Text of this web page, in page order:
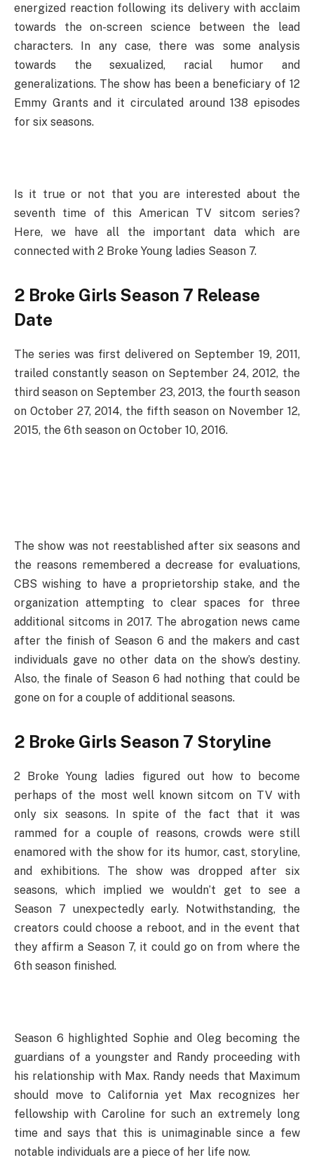
energized reaction following its delivery with acclaim
towards the on-screen science between the lead
characters. In any case, there was some analysis
towards the sexualized, racial humor and
generalizations. The show has been a beneficiary of 12
Emmy Grants and it circulated around 138 episodes
for six seasons.
Is it true or not that you are interested about the
seventh time of this American TV sitcom series?
Here, we have all the important data which are
connected with 2 Broke Young ladies Season 7.
2 Broke Girls Season 7 Release
Date
The series was first delivered on September 19, 2011,
trailed constantly season on September 24, 2012, the
third season on September 23, 2013, the fourth season
on October 27, 2014, the fifth season on November 12,
2015, the 6th season on October 10, 2016.
The show was not reestablished after six seasons and
the reasons remembered a decrease for evaluations,
CBS wishing to have a proprietorship stake, and the
organization attempting to clear spaces for three
additional sitcoms in 2017. The abrogation news came
after the finish of Season 6 and the makers and cast
individuals gave no other data on the show’s destiny.
Also, the finale of Season 6 had nothing that could be
gone on for a couple of additional seasons.
2 Broke Girls Season 7 Storyline
2 Broke Young ladies figured out how to become
perhaps of the most well known sitcom on TV with
only six seasons. In spite of the fact that it was
rammed for a couple of reasons, crowds were still
enamored with the show for its humor, cast, storyline,
and exhibitions. The show was dropped after six
seasons, which implied we wouldn’t get to see a
Season 7 unexpectedly early. Notwithstanding, the
creators could choose a reboot, and in the event that
they affirm a Season 7, it could go on from where the
6th season finished.
Season 6 highlighted Sophie and Oleg becoming the
guardians of a youngster and Randy proceeding with
his relationship with Max. Randy needs that Maximum
should move to California yet Max recognizes her
fellowship with Caroline for such an extremely long
time and says that this is unimaginable since a few
notable individuals are a piece of her life now.